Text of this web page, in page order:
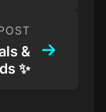
&
✨